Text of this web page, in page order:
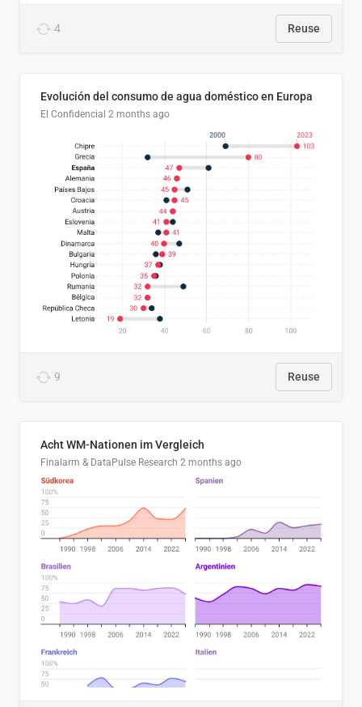
4 Reuse
Evolución del consumo de agua doméstico en Europa
El Confidencial 2 months ago
9 Reuse
Acht WM-Nationen im Vergleich
Finalarm & DataPulse Research 2 months ago